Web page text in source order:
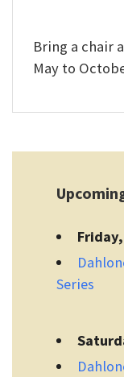
Bring a chair
May to
Series